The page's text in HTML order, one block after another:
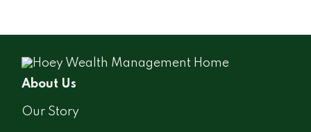
About Us
Our Story